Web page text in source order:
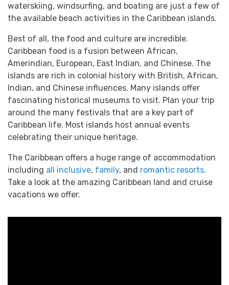
waterskiing, windsurfing, and boating are just a few of
the available beach activities in the Caribbean islands.
Best of all, the food and culture are incredible.
Caribbean food is a fusion between African,
Amerindian, European, East Indian, and Chinese. The
islands are rich in colonial history with British, African,
Indian, and Chinese influences. Many islands offer
fascinating historical museums to visit. Plan your trip
around the many festivals that are a key part of
Caribbean life. Most islands host annual events
celebrating their unique heritage.
The Caribbean offers a huge range of accommodation
including all inclusive, family, and romantic resorts.
Take a look at the amazing Caribbean land and cruise
vacations we offer.